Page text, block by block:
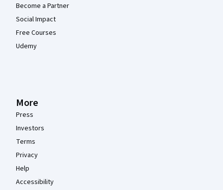
Become a Partner
Social Impact
Free Courses
Udemy
More
Press
Investors
Terms
Privacy
Help
Accessibility